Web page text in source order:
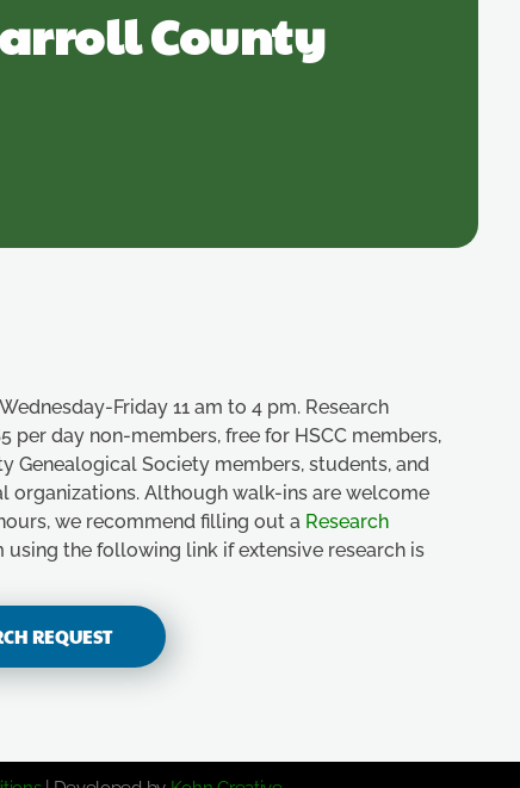
County
Friday 11 am to 4 pm. Research
per day non-members, free for HSCC members,
Genealogical Society members, students, and
organizations. Although walk-ins are welcome
we recommend filling out a Research
using the following link if extensive research is
REQUEST